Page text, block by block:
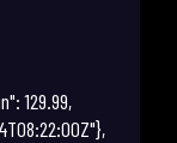
129.99,